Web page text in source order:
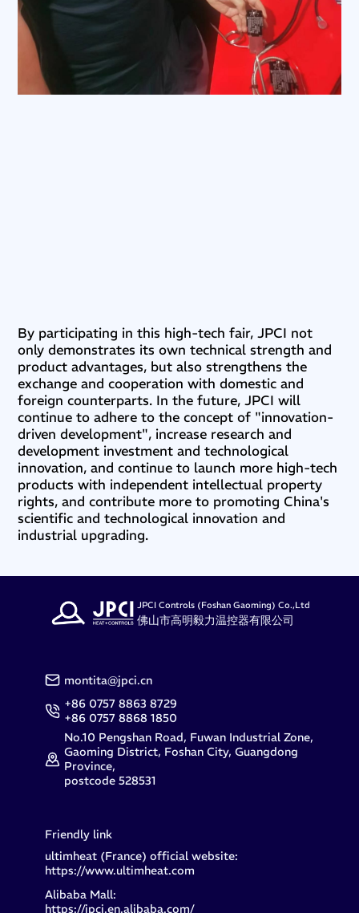
By participating in this high-tech fair, JPCI not
only demonstrates its own technical strength and
product advantages, but also strengthens the
exchange and cooperation with domestic and
foreign counterparts. In the future, JPCI will
continue to adhere to the concept of "innovation-
driven development", increase research and
development investment and technological
innovation, and continue to launch more high-tech
products with independent intellectual property
rights, and contribute more to promoting China's
scientific and technological innovation and
industrial upgrading.
JPCI Controls (Foshan Gaoming) Co.,Ltd
佛山市高明毅力温控器有限公司
montita@jpci.cn
+86 0757 8863 8729
+86 0757 8868 1850
No.10 Pengshan Road, Fuwan Industrial Zone,
Gaoming District, Foshan City, Guangdong
Province,
postcode 528531
Friendly link
ultimheat (France) official website:
https://www.ultimheat.com
Alibaba Mall:
https://jpci.en.alibaba.com/